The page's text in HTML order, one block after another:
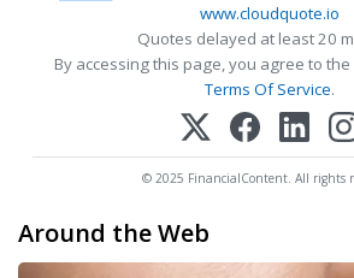
www.cloudquote.io
Quotes delayed at least 20
By accessing this page, you agree to the
Terms Of Service.
© 2025 FinancialContent. All rights
Around the Web